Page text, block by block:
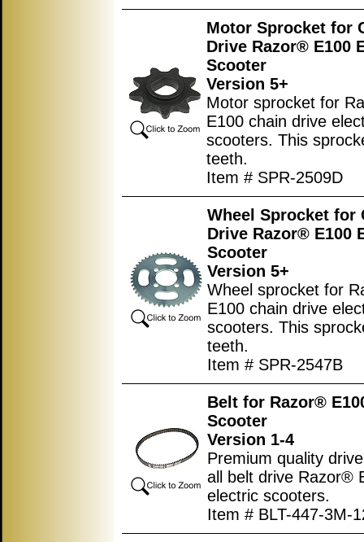
Motor Sprocket for
Drive Razor® E100
Scooter
Version 5+
Motor sprocket for
E100 chain drive
scooters. This
teeth.
Item # SPR-2509D
Wheel Sprocket for
Drive Razor® E100
Scooter
Version 5+
Wheel sprocket for
E100 chain drive
scooters. This
teeth.
Item # SPR-2547B
Belt for Razor®
Scooter
Version 1-4
Premium quality
all belt drive Razor®
electric scooters.
Item # BLT-447-3M-